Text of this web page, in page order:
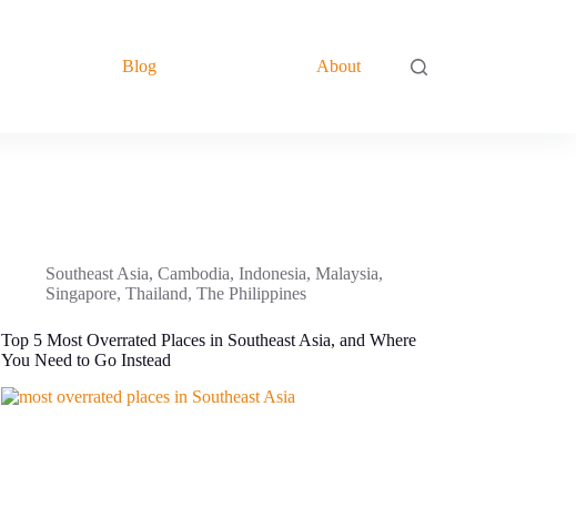
Blog About
Southeast Asia,Cambodia,Indonesia,Malaysia,
Singapore,Thailand,The Philippines
Top 5 Most Overrated Places in Southeast Asia, and Where
You Need to Go Instead